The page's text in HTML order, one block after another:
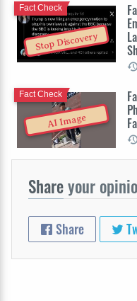
Stop Discovery
Fact Check
AI Image
Fact Check
Shareyour
Share